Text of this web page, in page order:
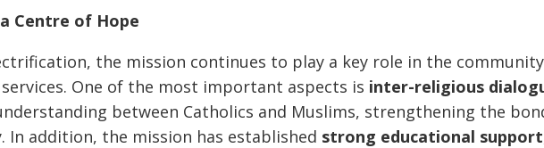
Centre of Hope
the mission continues to play a key role in the
One of the most important aspects is inter-religious
between Catholics and Muslims, strengthening the
In addition, the mission has established strong educational support